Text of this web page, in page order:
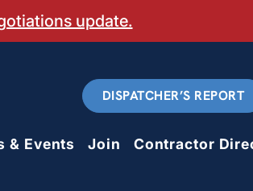
update.
DISPATCHER’S REPORT
& Events Join Contractor